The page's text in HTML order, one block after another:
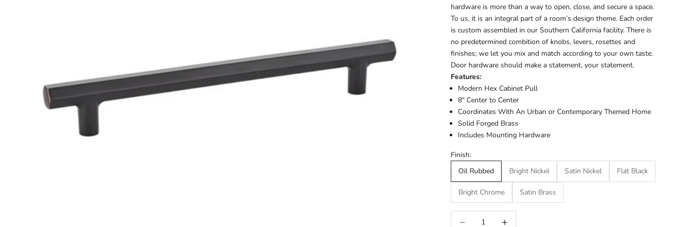
hardware is more than a way to open, close, and secure a space.
To us, it is an integral part of a room’s design theme. Each order
is custom assembled in our Southern California facility. There is
no predetermined combition of knobs, levers, rosettes and
finishes; we let you mix and match according to your own taste.
Door hardware should make a statement, your statement.
Features:
Modern Hex Cabinet Pull
8" Center to Center
Coordinates With An Urban or Contemporary Themed Home
Solid Forged Brass
Includes Mounting Hardware
Finish:
Oil Rubbed
Bright Nickel Satin Nickel Flat Black
Bright Chrome Satin Brass